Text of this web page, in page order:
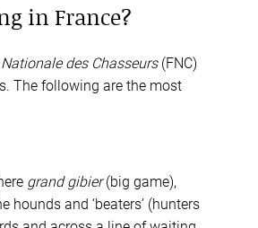
in France?
des Chasseurs(FNC)
The following are the most
grand gibier(big game),
hounds and ‘beaters’ (hunters